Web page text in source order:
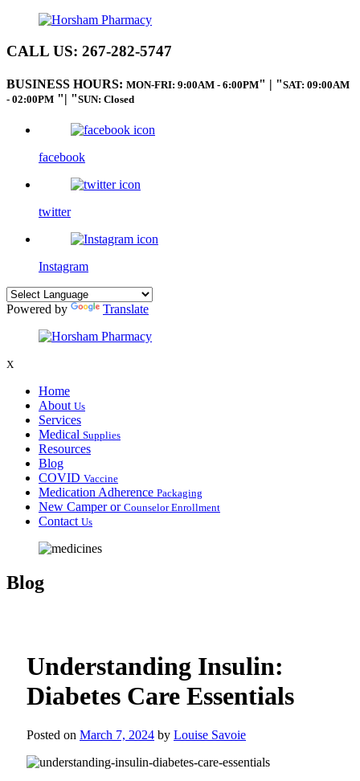
CALL US: 267-282-5747
BUSINESS HOURS: MON-FRI: 9:00AM - 6:00PM |
SAT: 09:00AM
- 02:00PM
| SUN: Closed
facebook
twitter
Instagram
Powered by Translate
X
Home
About Us
Services
Medical Supplies
Resources
Blog
COVID Vaccine
Medication Adherence Packaging
New Camper or Counselor Enrollment
Contact Us
Blog
Understanding Insulin:
Diabetes Care Essentials
Posted on March 7, 2024 by Louise Savoie